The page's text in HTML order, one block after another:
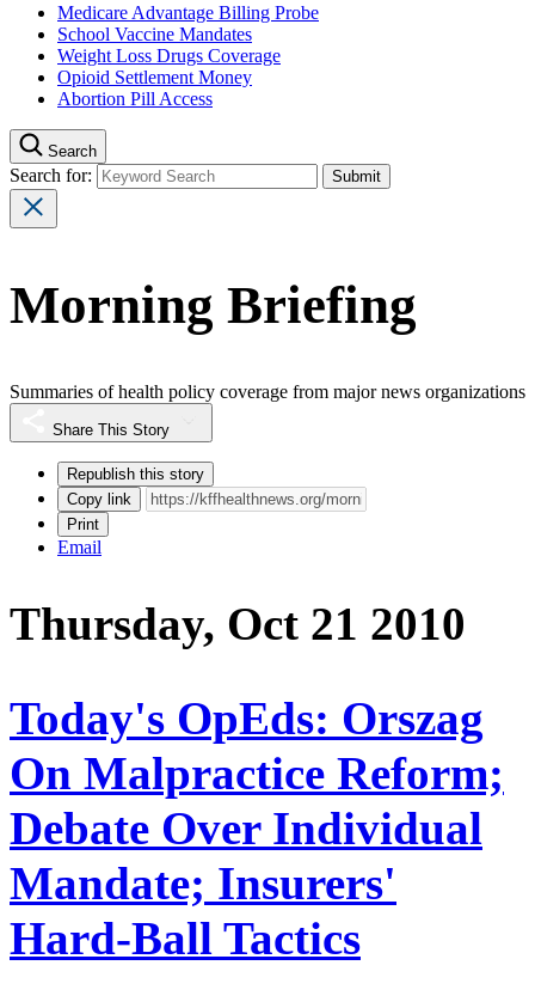
Medicare Advantage Billing Probe
School Vaccine Mandates
Weight Loss Drugs Coverage
Opioid Settlement Money
Abortion Pill Access
Search
Search for:
Morning Briefing
Summaries of health policy coverage from major news organizations
Share This Story
Republish this story
Copy link
Print
Email
Thursday, Oct 21 2010
Today's OpEds: Orszag
On Malpractice Reform;
Debate Over Individual
Mandate; Insurers'
Hard-Ball Tactics